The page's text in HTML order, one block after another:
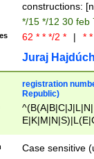
constructions:
*/15 */12 30 feb
62 * * */2 * | *
Juraj
registration
Republic)
Case sensitive